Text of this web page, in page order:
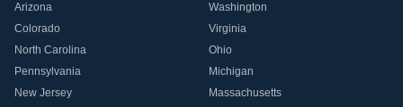
Arizona
Washington
Colorado
Virginia
North Carolina
Ohio
Pennsylvania
Michigan
New Jersey
Massachusetts